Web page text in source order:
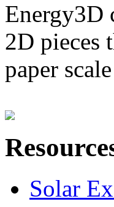
Energy3D
2D pieces
paper
Solar